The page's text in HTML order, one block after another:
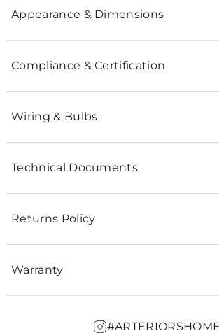
Appearance & Dimensions
Compliance & Certification
Wiring & Bulbs
Technical Documents
Returns Policy
Warranty
#ARTERIORSHOME